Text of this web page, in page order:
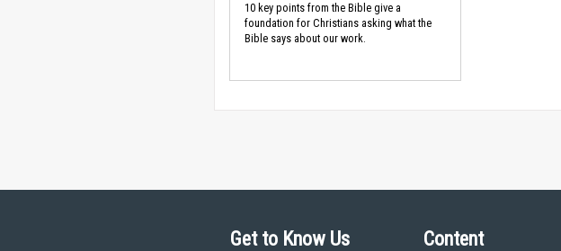
10 key points from the Bible give a
foundation for Christians asking what the
Bible says about our work.
Get to Know Us Content